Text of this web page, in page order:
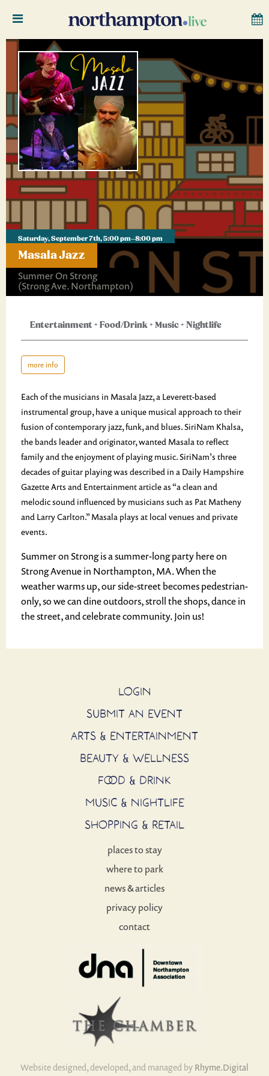
Saturday, September 7th, 5:00 pm–8:00 pm
Masala Jazz
Summer On Strong
(Strong Ave. Northampton)
Entertainment+Food/Drink+Music+Nightlife
more info
Each of the musicians in Masala Jazz, a Leverett-based
instrumental group, have a unique musical approach to their
fusion of contemporary jazz, funk, and blues. SiriNam Khalsa,
the bands leader and originator, wanted Masala to reflect
family and the enjoyment of playing music. SiriNam’s three
decades of guitar playing was described in a Daily Hampshire
Gazette Arts and Entertainment article as “a clean and
melodic sound influenced by musicians such as Pat Matheny
and Larry Carlton.” Masala plays at local venues and private
events.
Summer on Strong is a summer-long party here on
Strong Avenue in Northampton, MA. When the
weather warms up, our side-street becomes pedestrian-
only, so we can dine outdoors, stroll the shops, dance in
the street, and celebrate community. Join us!
LOGIN
SUBMIT AN EVENT
ARTS & ENTERTAINMENT
BEAUTY & WELLNESS
FOOD & DRINK
MUSIC & NIGHTLIFE
SHOPPING & RETAIL
places to stay
where to park
news & articles
privacy policy
contact
Website designed, developed, and managed by Rhyme.Digital